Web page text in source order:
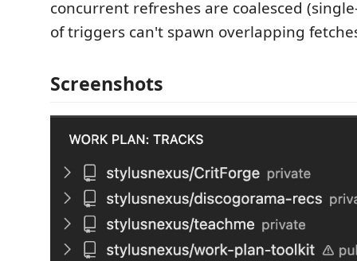
concurrent refreshes are coalesced
of triggers can't spawn overlapping
Screenshots